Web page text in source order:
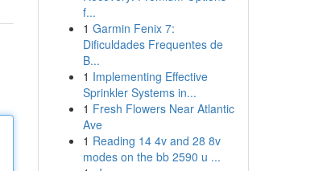
f...
1 Garmin Fenix 7:
Dificuldades Frequentes de
B...
1 Implementing Effective
Sprinkler Systems in...
1 Fresh Flowers Near Atlantic
Ave
1 Reading 14 4v and 28 8v
modes on the bb 2590 u ...